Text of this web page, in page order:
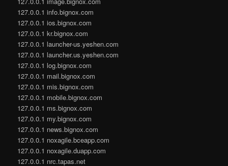
127.0.0.1 info.bignox.com
127.0.0.1 ios.bignox.com
127.0.0.1 kr.bignox.com
127.0.0.1 launcher-us.yeshen.com
127.0.0.1 launcher.us.yeshen.com
127.0.0.1 log.bignox.com
127.0.0.1 mail.bignox.com
127.0.0.1 mis.bignox.com
127.0.0.1 mobile.bignox.com
127.0.0.1 ms.bignox.com
127.0.0.1 my.bignox.com
127.0.0.1 news.bignox.com
127.0.0.1 noxagile.bceapp.com
127.0.0.1 noxagile.duapp.com
127.0.0.1 nrc.tapas.net